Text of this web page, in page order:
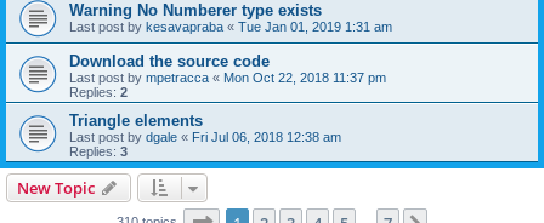
Warning No Numberer type exists
Last post by kesavapraba « Tue Jan 01, 2019 1:31 am
Download the source code
Last post by mpetracca « Mon Oct 22, 2018 11:37 pm
Replies: 2
Triangle elements
Last post by dgale « Fri Jul 06, 2018 12:38 am
Replies: 3
New Topic